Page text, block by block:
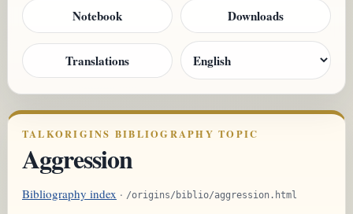
Notebook Downloads
Translations
TALKORIGINS BIBLIOGRAPHY TOPIC
Aggression
Bibliography index · /origins/biblio/aggression.html